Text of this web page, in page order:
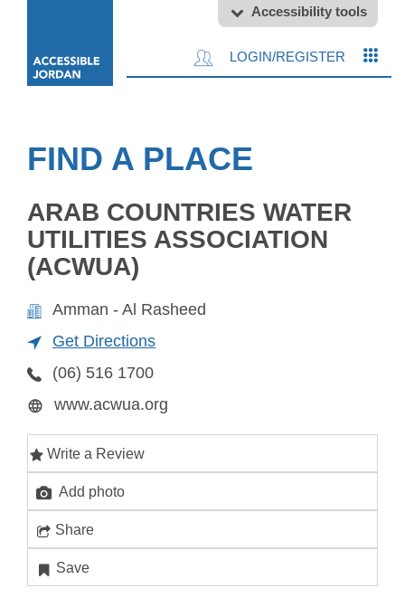
Accessibility tools
LOGIN/REGISTER
FIND A PLACE
ARAB COUNTRIES WATER
UTILITIES ASSOCIATION
(ACWUA)
Amman - Al Rasheed
Get Directions
(06) 516 1700
www.acwua.org
Write a Review
Add photo
Share
Save